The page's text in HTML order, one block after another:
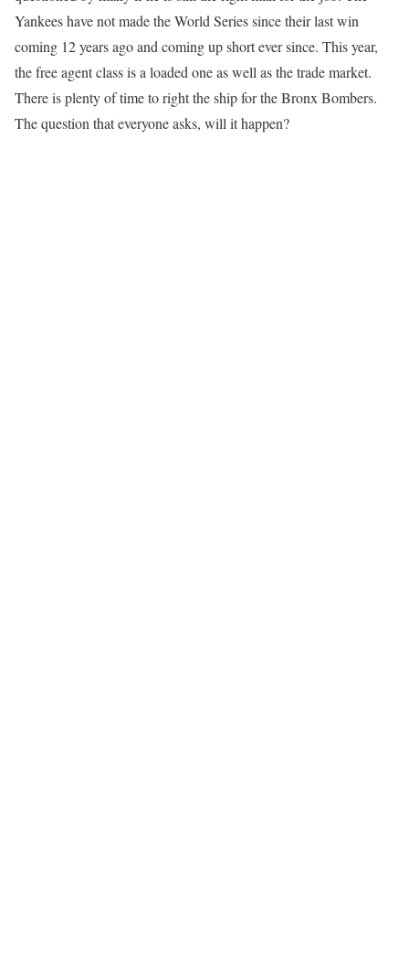
Yankees have not made the World Series since their last win
coming 12 years ago and coming up short ever since. This year,
the free agent class is a loaded one as well as the trade market.
There is plenty of time to right the ship for the Bronx Bombers.
The question that everyone asks, will it happen?